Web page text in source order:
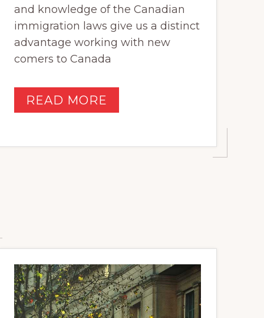
and knowledge of the Canadian
immigration laws give us a distinct
advantage working with new
comers to Canada
READ MORE